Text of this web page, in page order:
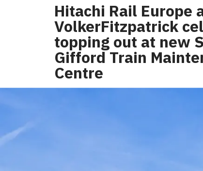
Hitachi Rail Europe
VolkerFitzpatrick
topping out at new
Gifford Train
Centre